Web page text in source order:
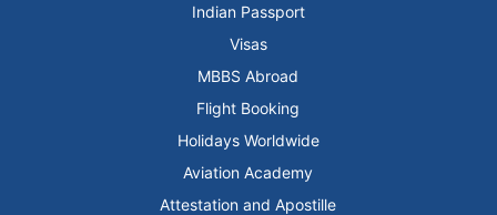
Indian Passport
Visas
MBBS Abroad
Flight Booking
Holidays Worldwide
Aviation Academy
Attestation and Apostille